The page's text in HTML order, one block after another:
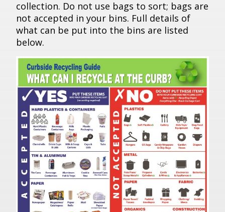
collection. Do not use bags to sort; bags are
not accepted in your bins. Full details of
what can be put into the bins are listed
below.